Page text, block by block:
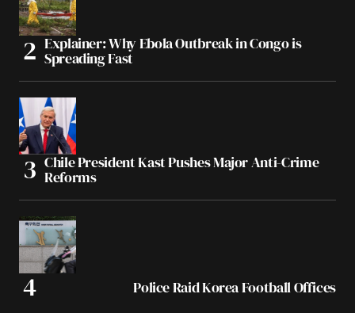
Explainer: Why Ebola Outbreak in Congo is
Spreading Fast
Chile President Kast Pushes Major Anti-Crime
Reforms
Police Raid Korea Football Offices